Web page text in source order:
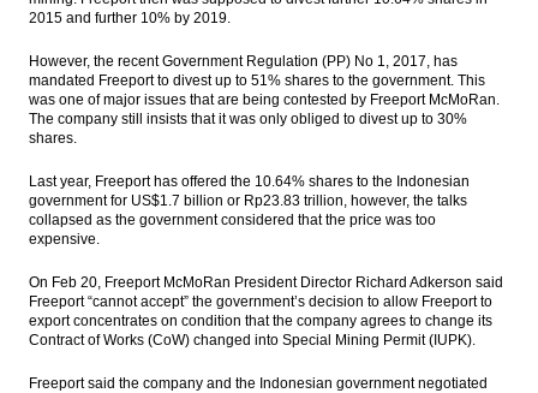
2015 and further 10% by 2019.
However, the recent Government Regulation (PP) No 1, 2017, has
mandated Freeport to divest up to 51% shares to the government. This
was one of major issues that are being contested by Freeport McMoRan.
The company still insists that it was only obliged to divest up to 30%
shares.
Last year, Freeport has offered the 10.64% shares to the Indonesian
government for US$1.7 billion or Rp23.83 trillion, however, the talks
collapsed as the government considered that the price was too
expensive.
On Feb 20, Freeport McMoRan President Director Richard Adkerson said
Freeport “cannot accept” the government’s decision to allow Freeport to
export concentrates on condition that the company agrees to change its
Contract of Works (CoW) changed into Special Mining Permit (IUPK).
Freeport said the company and the Indonesian government negotiated